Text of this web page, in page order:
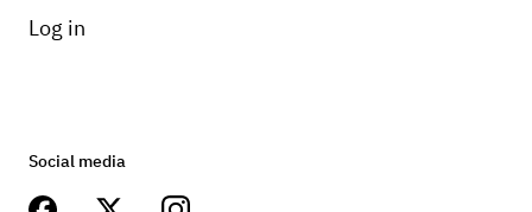
Log in
Social media